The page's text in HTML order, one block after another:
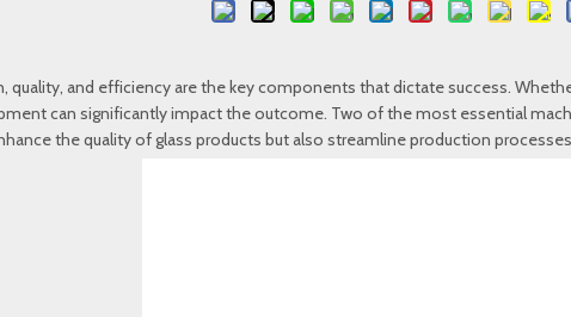
quality, and efficiency are the key components that dictate success.
can significantly impact the outcome. Two of the most essential
the quality of glass products but also streamline production